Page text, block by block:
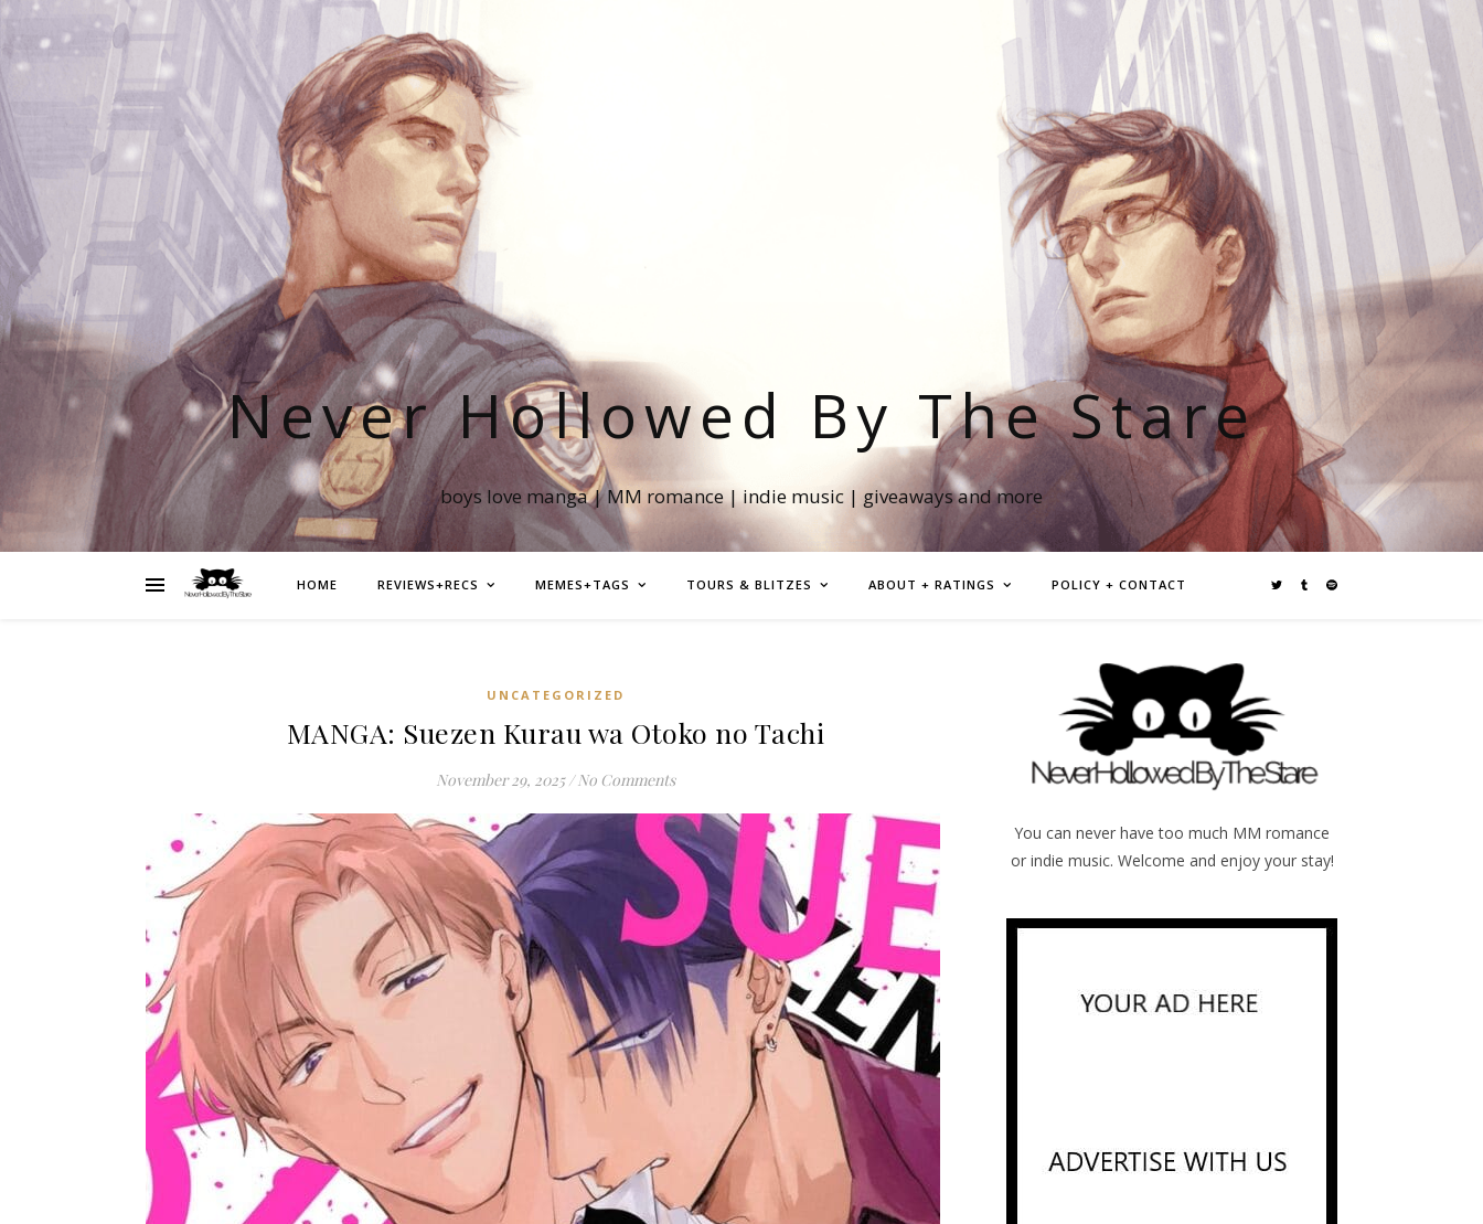
Never Hollowed By The Stare
boys love manga | MM romance | indie music | giveaways and more
HOME REVIEWS+RECS MEMES+TAGS TOURS & BLITZES ABOUT + RATINGS POLICY + CONTACT
UNCATEGORIZED
MANGA: Suezen Kurau wa Otoko no Tachi
November 29, 2025 / No Comments
You can never have too much MM romance
or indie music. Welcome and enjoy your stay!